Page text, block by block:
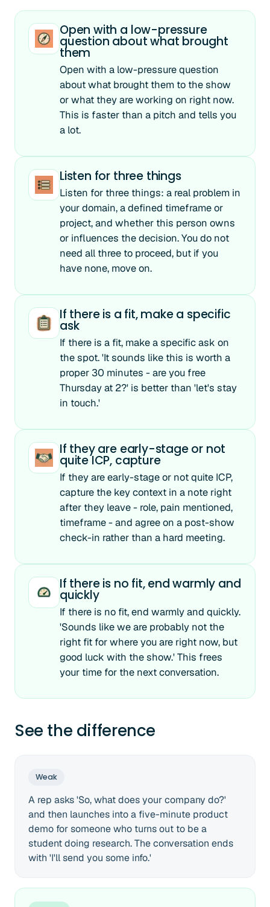
Open with a low-pressure
question about what brought
them
Open with a low-pressure question
about what brought them to the show
or what they are working on right now.
This is faster than a pitch and tells you
a lot.
Listen for three things
Listen for three things: a real problem in
your domain, a defined timeframe or
project, and whether this person owns
or influences the decision. You do not
need all three to proceed, but if you
have none, move on.
If there is a fit, make a specific
ask
If there is a fit, make a specific ask on
the spot. 'It sounds like this is worth a
proper 30 minutes - are you free
Thursday at 2?' is better than 'let's stay
in touch.'
If they are early-stage or not
quite ICP, capture
If they are early-stage or not quite ICP,
capture the key context in a note right
after they leave - role, pain mentioned,
timeframe - and agree on a post-show
check-in rather than a hard meeting.
If there is no fit, end warmly and
quickly
If there is no fit, end warmly and quickly.
'Sounds like we are probably not the
right fit for where you are right now, but
good luck with the show.' This frees
your time for the next conversation.
See the difference
Weak
A rep asks 'So, what does your company do?'
and then launches into a five-minute product
demo for someone who turns out to be a
student doing research. The conversation ends
with 'I'll send you some info.'